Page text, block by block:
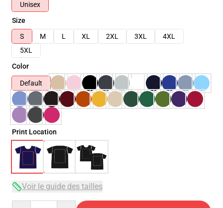
Unisex
Size
S
M L XL 2XL 3XL
4XL
5XL
Color
Default
Print Location
Voir le guide des tailles